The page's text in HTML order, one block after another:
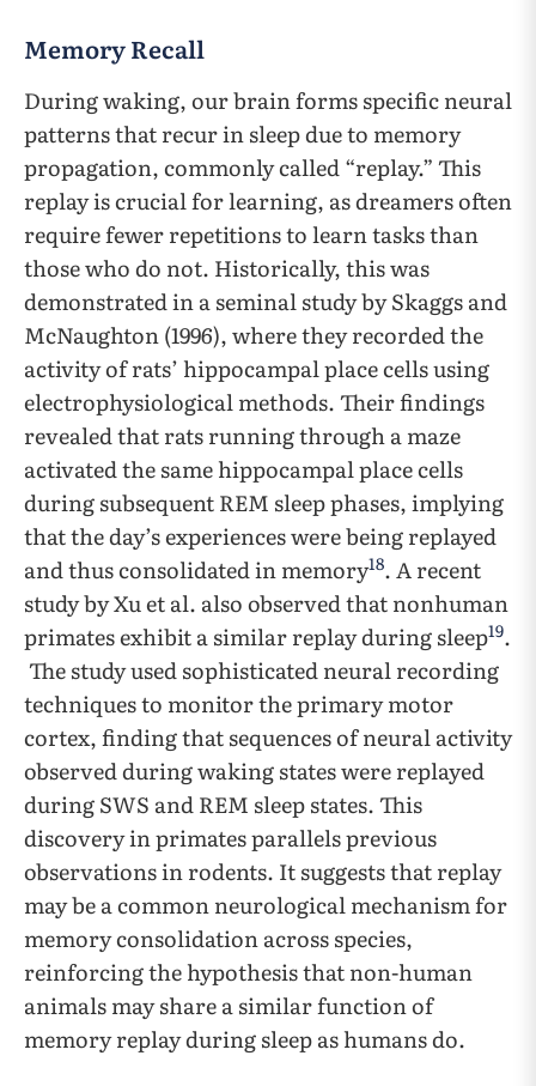
Memory Recall
During waking, our brain forms specific neural
patterns that recur in sleep due to memory
propagation, commonly called “replay.” This
replay is crucial for learning, as dreamers often
require fewer repetitions to learn tasks than
those who do not. Historically, this was
demonstrated in a seminal study by Skaggs and
McNaughton (1996), where they recorded the
activity of rats’ hippocampal place cells using
electrophysiological methods. Their findings
revealed that rats running through a maze
activated the same hippocampal place cells
during subsequent REM sleep phases, implying
that the day’s experiences were being replayed
and thus consolidated in memory18. A recent
study by Xu et al. also observed that nonhuman
primates exhibit a similar replay during sleep19.
The study used sophisticated neural recording
techniques to monitor the primary motor
cortex, finding that sequences of neural activity
observed during waking states were replayed
during SWS and REM sleep states. This
discovery in primates parallels previous
observations in rodents. It suggests that replay
may be a common neurological mechanism for
memory consolidation across species,
reinforcing the hypothesis that non-human
animals may share a similar function of
memory replay during sleep as humans do.